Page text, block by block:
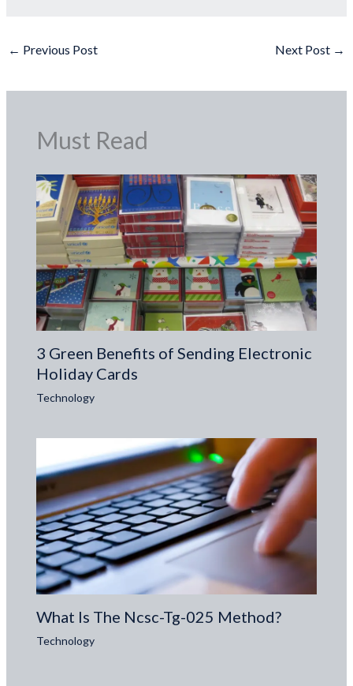
← Previous Post Next Post →
Must Read
3 Green Benefits of Sending Electronic
Holiday Cards
Technology
What Is The Ncsc-Tg-025 Method?
Technology